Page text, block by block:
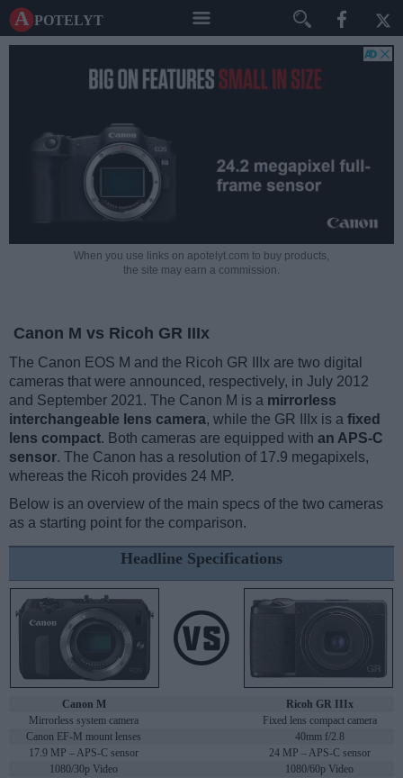
A potelyt
When you use links on apotelyt.com to buy products,
the site may earn a commission.
Canon M vs Ricoh GR IIIx
The Canon EOS M and the Ricoh GR IIIx are two digital
cameras that were announced, respectively, in July 2012
and September 2021. The Canon M is a mirrorless
interchangeable lens camera, while the GR IIIx is a fixed
lens compact. Both cameras are equipped with an APS-C
sensor. The Canon has a resolution of 17.9 megapixels,
whereas the Ricoh provides 24 MP.
Below is an overview of the main specs of the two cameras
as a starting point for the comparison.
Headline Specifications
Canon M
Ricoh GR IIIx
Mirrorless system camera
Fixed lens compact camera
Canon EF-M mount lenses
40mm f/2.8
17.9 MP – APS-C sensor
24 MP – APS-C sensor
1080/30p Video
1080/60p Video